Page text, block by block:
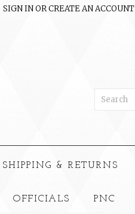
SIGN INORCREATE AN ACCOUNT
SHIPPING & RETURNS
OFFICIALS PNC